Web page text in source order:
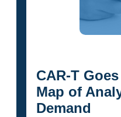
CAR-T
Map of
Demand